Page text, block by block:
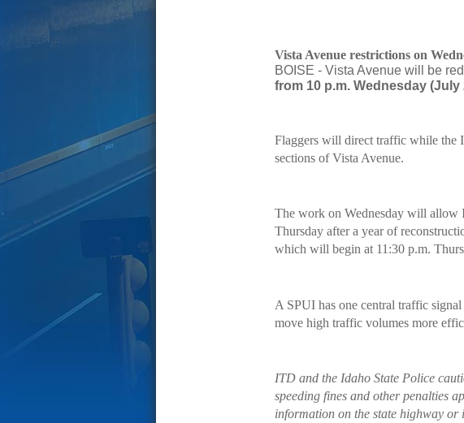
Vista Avenue restrictions on
BOISE - Vista Avenue will be
from 10 p.m. Wednesday
Flaggers will direct traffic while the
sections of Vista Avenue.
The work on Wednesday will allow
Thursday after a year of
which will begin at 11:30 p.m.
A SPUI has one central traffic
move high traffic volumes more
ITD and the Idaho State Police
speeding fines and other penalties
information on the state highway or